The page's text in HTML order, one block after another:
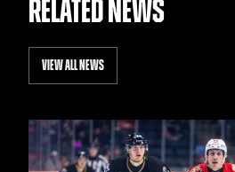
RELATED NEWS
VIEW ALL NEWS